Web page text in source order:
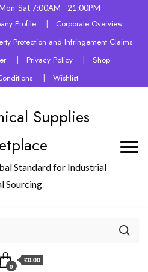
Sat 7:00AM - 21:00PM
Profile
Corporate Overview
Protection and Infringement Claims
Privacy Policy
Shop
Wishlist
Supplies
Standard for Industrial
Sourcing
0
£0.00